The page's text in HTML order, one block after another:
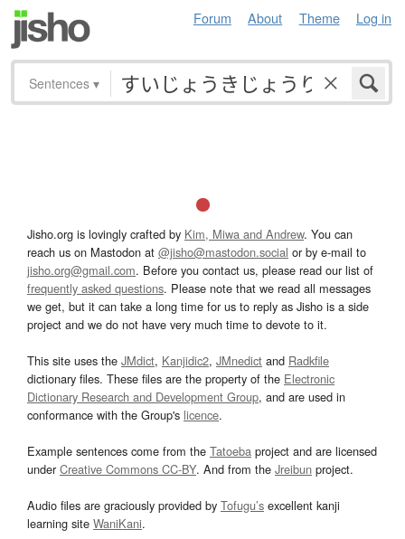
Forum About Theme Log in
Sentences ▾
Jisho.org is lovingly crafted by Kim, Miwa and Andrew. You can
reach us on Mastodon at @jisho@mastodon.social or by e-mail to
jisho.org@gmail.com. Before you contact us, please read our list of
frequently asked questions. Please note that we read all messages
we get, but it can take a long time for us to reply as Jisho is a side
project and we do not have very much time to devote to it.
This site uses the JMdict, Kanjidic2, JMnedict and Radkfile
dictionary files. These files are the property of the Electronic
Dictionary Research and Development Group, and are used in
conformance with the Group's licence.
Example sentences come from the Tatoeba project and are licensed
underCreative Commons CC-BY. And from the Jreibun project.
Audio files are graciously provided by Tofugu’s excellent kanji
learning site WaniKani.